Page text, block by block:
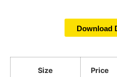
Download
Size Price